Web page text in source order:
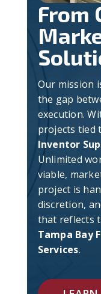
From
Our mission
the gap
execution.
projects tied
Inventor
Unlimited
viable,
project is
discretion,
that reflects
Tampa Bay
Services.